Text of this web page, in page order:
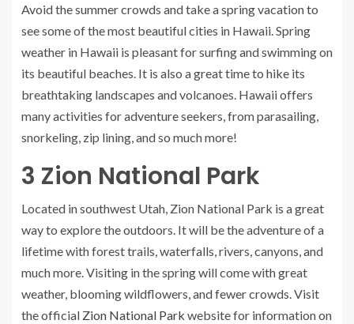
Avoid the summer crowds and take a spring vacation to
see some of the most beautiful cities in Hawaii. Spring
weather in Hawaii is pleasant for surfing and swimming on
its beautiful beaches. It is also a great time to hike its
breathtaking landscapes and volcanoes. Hawaii offers
many activities for adventure seekers, from parasailing,
snorkeling, zip lining, and so much more!
3 Zion National Park
Located in southwest Utah, Zion National Park is a great
way to explore the outdoors. It will be the adventure of a
lifetime with forest trails, waterfalls, rivers, canyons, and
much more. Visiting in the spring will come with great
weather, blooming wildflowers, and fewer crowds. Visit
the official Zion National Park website for information on